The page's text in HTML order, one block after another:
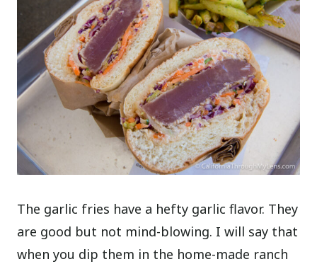
The garlic fries have a hefty garlic flavor. They
are good but not mind-blowing. I will say that
when you dip them in the home-made ranch